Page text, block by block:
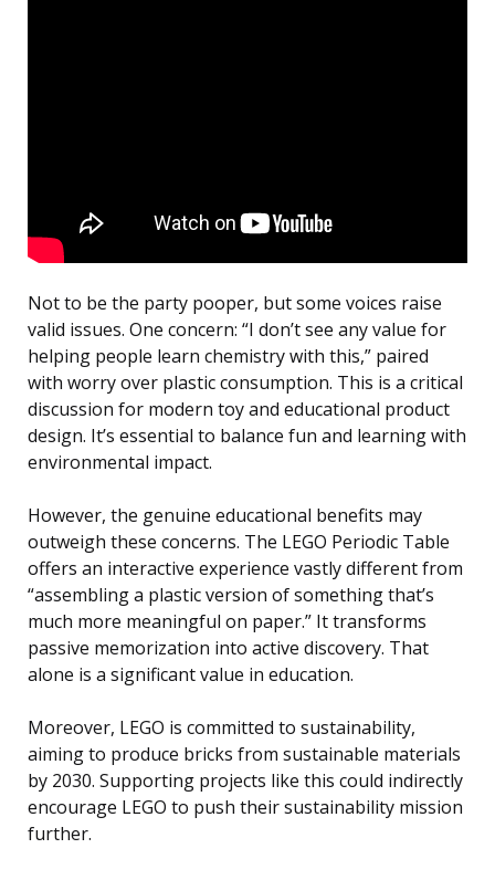
Not to be the party pooper, but some voices raise
valid issues. One concern: “I don’t see any value for
helping people learn chemistry with this,” paired
with worry over plastic consumption. This is a critical
discussion for modern toy and educational product
design. It’s essential to balance fun and learning with
environmental impact.
However, the genuine educational benefits may
outweigh these concerns. The LEGO Periodic Table
offers an interactive experience vastly different from
“assembling a plastic version of something that’s
much more meaningful on paper.” It transforms
passive memorization into active discovery. That
alone is a significant value in education.
Moreover, LEGO is committed to sustainability,
aiming to produce bricks from sustainable materials
by 2030. Supporting projects like this could indirectly
encourage LEGO to push their sustainability mission
further.